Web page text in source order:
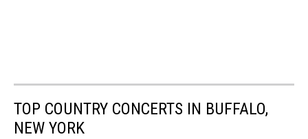
TOP COUNTRY CONCERTS IN BUFFALO,
NEW YORK